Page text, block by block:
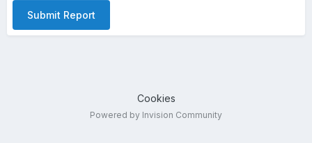
Submit Report
Cookies
Powered by Invision Community